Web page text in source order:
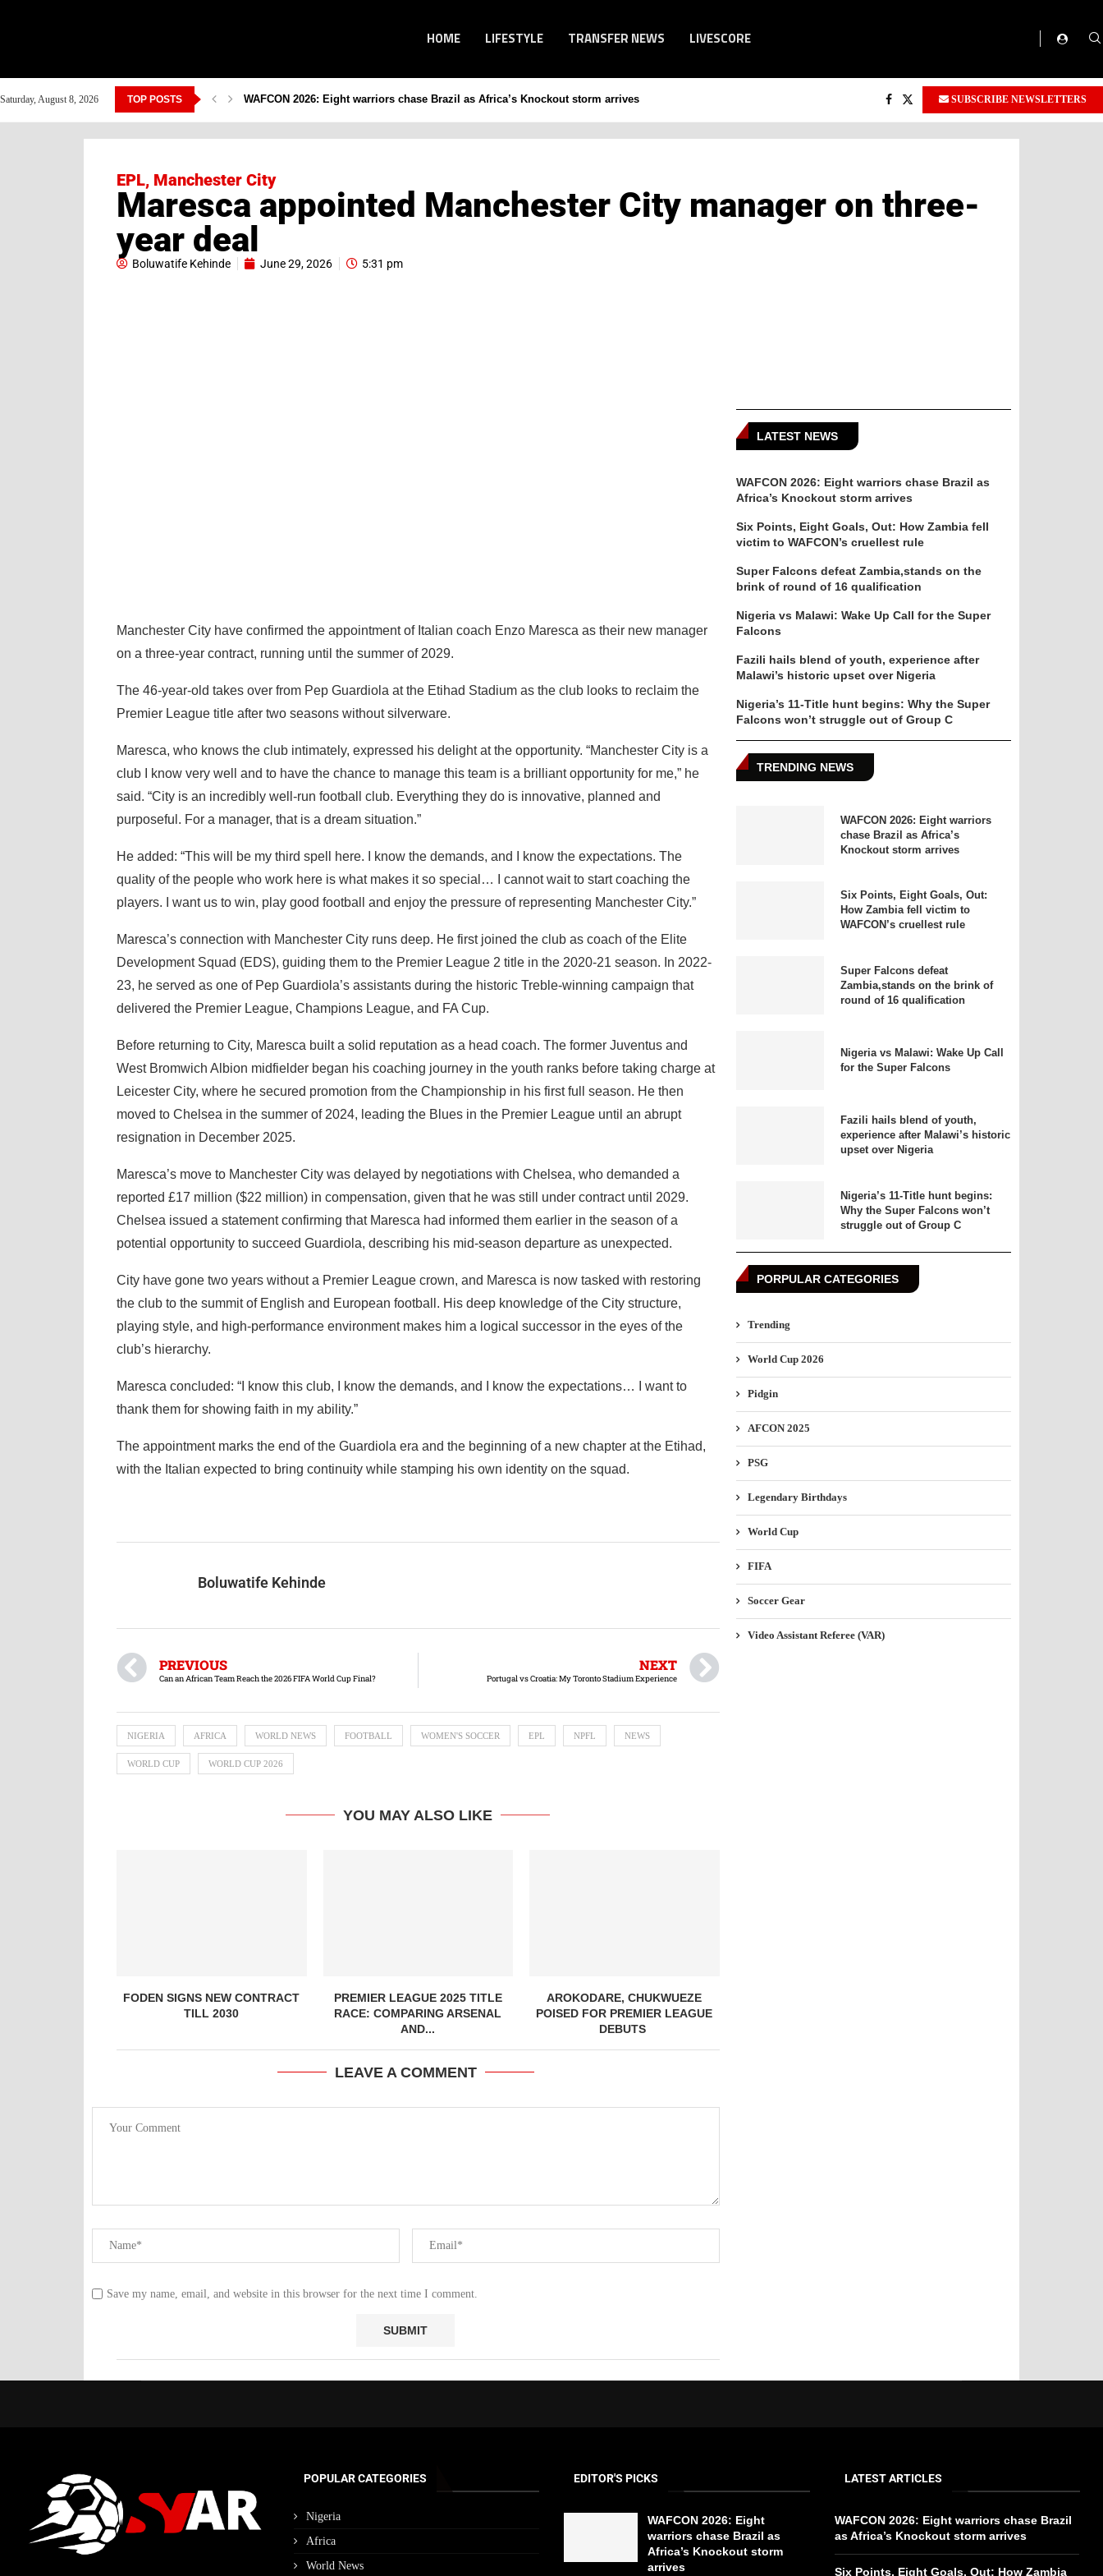
HOME LIFESTYLE TRANSFER NEWS LIVESCORE
Saturday, August 8, 2026 TOP POSTS WAFCON 2026: Eight warriors chase Brazil as Africa’s Knockout storm arrives SUBSCRIBE NEWSLETTERS
EPL, Manchester City
Maresca appointed Manchester City manager on three-
year deal
Boluwatife Kehinde June 29, 2026 5:31 pm
Manchester City have confirmed the appointment of Italian coach Enzo Maresca as their new manager
on a three-year contract, running until the summer of 2029.
The 46-year-old takes over from Pep Guardiola at the Etihad Stadium as the club looks to reclaim the
Premier League title after two seasons without silverware.
Maresca, who knows the club intimately, expressed his delight at the opportunity. “Manchester City is a
club I know very well and to have the chance to manage this team is a brilliant opportunity for me,” he
said. “City is an incredibly well-run football club. Everything they do is innovative, planned and
purposeful. For a manager, that is a dream situation.”
He added: “This will be my third spell here. I know the demands, and I know the expectations. The
quality of the people who work here is what makes it so special… I cannot wait to start coaching the
players. I want us to win, play good football and enjoy the pressure of representing Manchester City.”
Maresca’s connection with Manchester City runs deep. He first joined the club as coach of the Elite
Development Squad (EDS), guiding them to the Premier League 2 title in the 2020-21 season. In 2022-
23, he served as one of Pep Guardiola’s assistants during the historic Treble-winning campaign that
delivered the Premier League, Champions League, and FA Cup.
Before returning to City, Maresca built a solid reputation as a head coach. The former Juventus and
West Bromwich Albion midfielder began his coaching journey in the youth ranks before taking charge at
Leicester City, where he secured promotion from the Championship in his first full season. He then
moved to Chelsea in the summer of 2024, leading the Blues in the Premier League until an abrupt
resignation in December 2025.
Maresca’s move to Manchester City was delayed by negotiations with Chelsea, who demanded a
reported £17 million ($22 million) in compensation, given that he was still under contract until 2029.
Chelsea issued a statement confirming that Maresca had informed them earlier in the season of a
potential opportunity to succeed Guardiola, describing his mid-season departure as unexpected.
City have gone two years without a Premier League crown, and Maresca is now tasked with restoring
the club to the summit of English and European football. His deep knowledge of the City structure,
playing style, and high-performance environment makes him a logical successor in the eyes of the
club’s hierarchy.
Maresca concluded: “I know this club, I know the demands, and I know the expectations… I want to
thank them for showing faith in my ability.”
The appointment marks the end of the Guardiola era and the beginning of a new chapter at the Etihad,
with the Italian expected to bring continuity while stamping his own identity on the squad.
Boluwatife Kehinde
PREVIOUS
Can an African Team Reach the 2026 FIFA World Cup Final?
NEXT
Portugal vs Croatia: My Toronto Stadium Experience
NIGERIA AFRICA WORLD NEWS FOOTBALL WOMEN'S SOCCER EPL NPFL NEWS
WORLD CUP WORLD CUP 2026
YOU MAY ALSO LIKE
FODEN SIGNS NEW CONTRACT
TILL 2030
PREMIER LEAGUE 2025 TITLE
RACE: COMPARING ARSENAL
AND...
AROKODARE, CHUKWUEZE
POISED FOR PREMIER LEAGUE
DEBUTS
LEAVE A COMMENT
Save my name, email, and website in this browser for the next time I comment.
LATEST NEWS
WAFCON 2026: Eight warriors chase Brazil as
Africa’s Knockout storm arrives
Six Points, Eight Goals, Out: How Zambia fell
victim to WAFCON’s cruellest rule
Super Falcons defeat Zambia,stands on the
brink of round of 16 qualification
Nigeria vs Malawi: Wake Up Call for the Super
Falcons
Fazili hails blend of youth, experience after
Malawi’s historic upset over Nigeria
Nigeria’s 11-Title hunt begins: Why the Super
Falcons won’t struggle out of Group C
TRENDING NEWS
WAFCON 2026: Eight warriors
chase Brazil as Africa’s
Knockout storm arrives
Six Points, Eight Goals, Out:
How Zambia fell victim to
WAFCON’s cruellest rule
Super Falcons defeat
Zambia,stands on the brink of
round of 16 qualification
Nigeria vs Malawi: Wake Up Call
for the Super Falcons
Fazili hails blend of youth,
experience after Malawi’s historic
upset over Nigeria
Nigeria’s 11-Title hunt begins:
Why the Super Falcons won’t
struggle out of Group C
PORPULAR CATEGORIES
Trending
World Cup 2026
Pidgin
AFCON 2025
PSG
Legendary Birthdays
World Cup
FIFA
Soccer Gear
Video Assistant Referee (VAR)
POPULAR CATEGORIES
Nigeria
Africa
World News
EDITOR'S PICKS
WAFCON 2026: Eight
warriors chase Brazil as
Africa’s Knockout storm
arrives
LATEST ARTICLES
WAFCON 2026: Eight warriors chase Brazil
as Africa’s Knockout storm arrives
Six Points, Eight Goals, Out: How Zambia